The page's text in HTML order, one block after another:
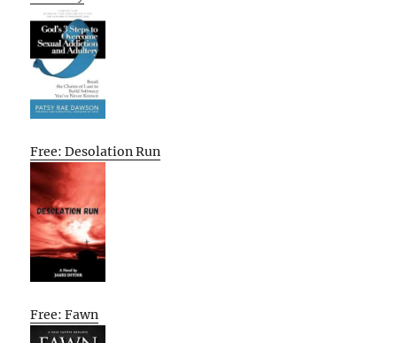
Free: Desolation Run
Free: Fawn